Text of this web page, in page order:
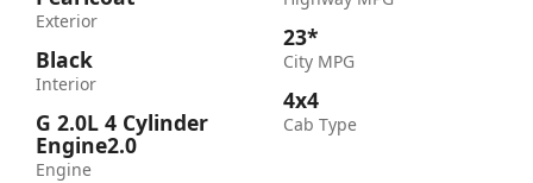
Exterior
Black
Interior
G 2.0L 4 Cylinder
Engine2.0
Engine
23*
City MPG
4x4
Cab Type